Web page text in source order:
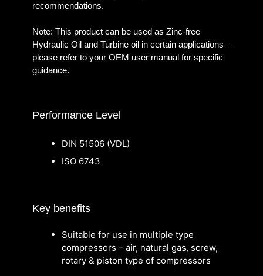
recommendations.
Note: This product can be used as Zinc-free
Hydraulic Oil and Turbine oil in certain applications –
please refer to your OEM user manual for specific
guidance.
Performance Level
DIN 51506 (VDL)
ISO 6743
Key benefits
Suitable for use in multiple type
compressors – air, natural gas, screw,
rotary & piston type of compressors